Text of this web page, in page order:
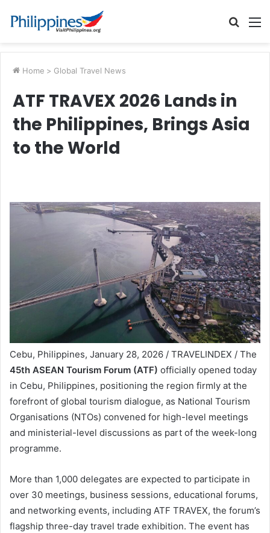
Search
Home > Global Travel News
ATF TRAVEX 2026 Lands in
the Philippines, Brings Asia
to the World
Cebu, Philippines, January 28, 2026 / TRAVELINDEX / The
45th ASEAN Tourism Forum (ATF) officially opened today
in Cebu, Philippines, positioning the region firmly at the
forefront of global tourism dialogue, as National Tourism
Organisations (NTOs) convened for high-level meetings
and ministerial-level discussions as part of the week-long
programme.
More than 1,000 delegates are expected to participate in
over 30 meetings, business sessions, educational forums,
and networking events, including ATF TRAVEX, the forum’s
flagship three-day travel trade exhibition. The event has